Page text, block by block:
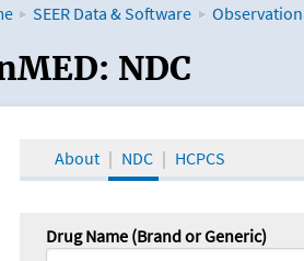
SEER Data & Software
and the
NDC
About NDC HCPCS
Drug Name (Brand or Generic)